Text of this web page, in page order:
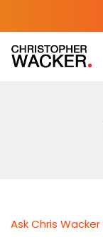
Ask Chris Wacker